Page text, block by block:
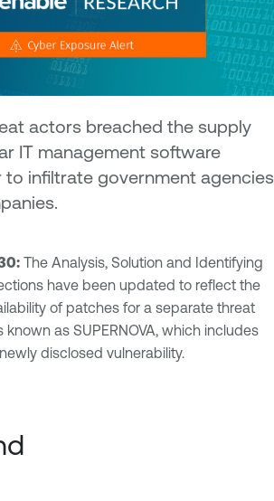
actors breached the supply
IT management software
to infiltrate government agencies
The Analysis, Solution and Identifying
have been updated to reflect the
of patches for a separate threat
as SUPERNOVA, which includes
disclosed vulnerability.